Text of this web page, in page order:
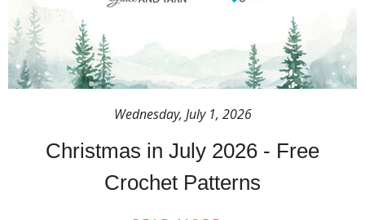
Wednesday, July 1, 2026
Christmas in July 2026 - Free
Crochet Patterns